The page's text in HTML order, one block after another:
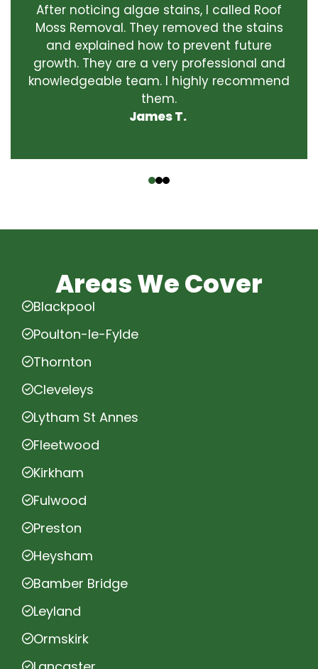
After noticing algae stains, I called Roof
Moss Removal. They removed the stains
and explained how to prevent future
growth. They are a very professional and
knowledgeable team. I highly recommend
them.
James T.
Areas We Cover
Blackpool
Poulton-le-Fylde
Thornton
Cleveleys
Lytham St Annes
Fleetwood
Kirkham
Fulwood
Preston
Heysham
Bamber Bridge
Leyland
Ormskirk